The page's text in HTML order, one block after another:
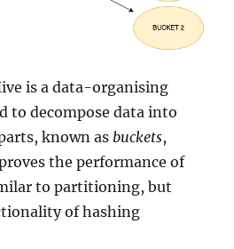
is a data-organising
to decompose data into
known as buckets,
the performance of
to partitioning, but
of hashing